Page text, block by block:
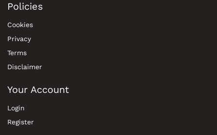
Policies
Cookies
Privacy
Terms
Disclaimer
Your Account
Login
Register